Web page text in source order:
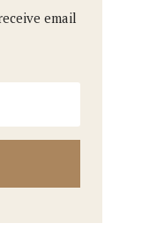
email